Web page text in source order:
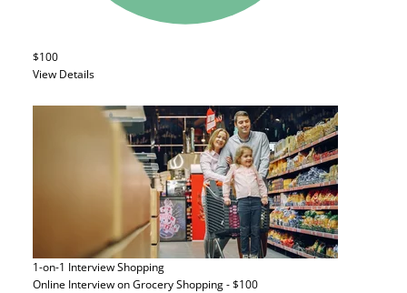
$100
View Details
1-on-1 InterviewShopping
Online Interview on Grocery Shopping - $100